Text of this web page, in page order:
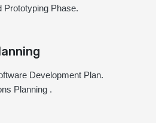
Prototyping Phase.
Development Plan.
Planning .